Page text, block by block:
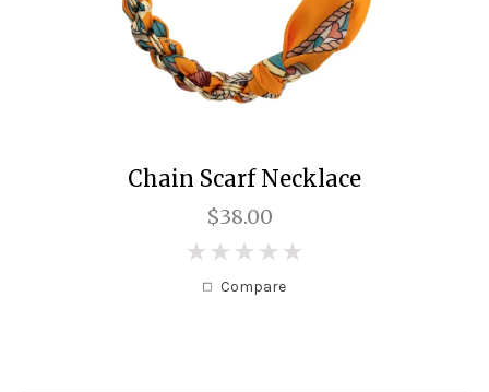
Chain Scarf Necklace
$38.00
Compare